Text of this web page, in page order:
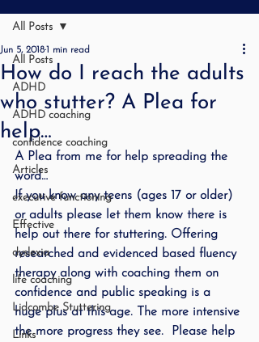
All Posts
ADHD
ADHD coaching
confidence coaching
Articles
executive functioning
Effective
dyslexia
life coaching
Lidcombe Stuttering
Links
All Posts
How do I reach the adults
who stutter? A Plea for
help…
Jun 5, 20181 min read
A Plea from me for help spreading the
word…
If you know any teens (ages 17 or older)
or adults please let them know there is
help out there for stuttering. Offering
researched and evidenced based fluency
therapy along with coaching them on
confidence and public speaking is a
huge plus at this age. The more intensive
the more progress they see.  Please help